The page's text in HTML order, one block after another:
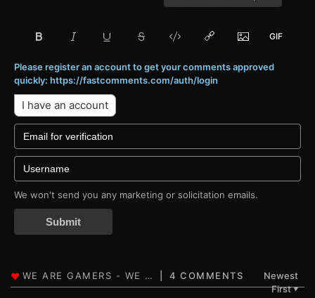
Please register an account to get your comments approved
quickly: https://fastcomments.com/auth/login
I have an account
We won't send you any marketing or solicitation emails.
Submit
4 COMMENTS
Newest
First▼